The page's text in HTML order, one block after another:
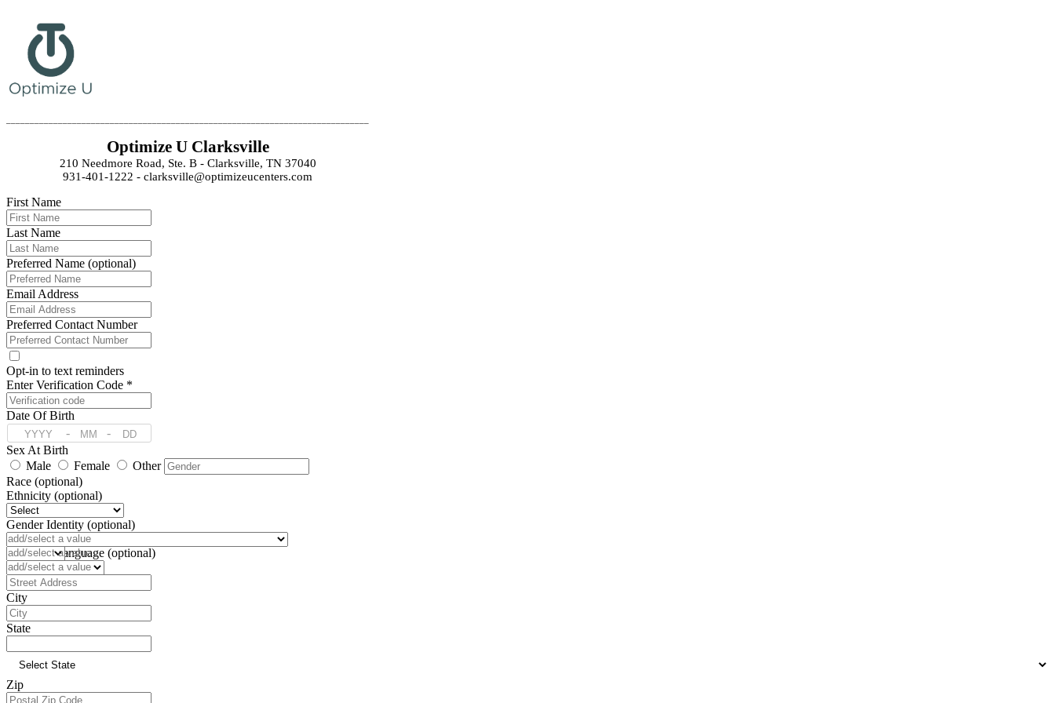
Optimize U Clarksville
210 Needmore Road, Ste. B - Clarksville, TN 37040
931-401-1222 - clarksville@optimizeucenters.com
First Name
Last Name
Preferred Name (optional)
Email Address
Preferred Contact Number
Opt-in to text reminders
Enter Verification Code *
Date Of Birth
-
-
Sex At Birth
Male
Female
Other
Race (optional)
Ethnicity (optional)
Gender Identity (optional)
Pronoun (optional)
Preferred Language (optional)
Address
City
State
Zip